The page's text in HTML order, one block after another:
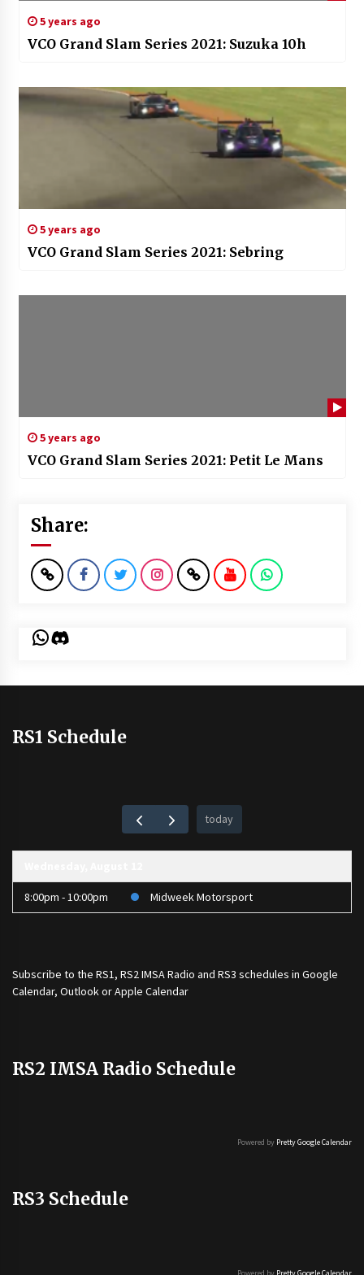
5 years ago
VCO Grand Slam Series 2021: Suzuka 10h
5 years ago
VCO Grand Slam Series 2021: Sebring
5 years ago
VCO Grand Slam Series 2021: Petit Le Mans
Share:
WhatsApp
Discord
RS1 Schedule
today
8:00pm - 10:00pm Midweek Motorsport
Subscribe to the RS1, RS2 IMSA Radio and RS3 schedules in Google
Calendar, Outlook or Apple Calendar
RS2 IMSA Radio Schedule
Powered by Pretty Google Calendar
RS3 Schedule